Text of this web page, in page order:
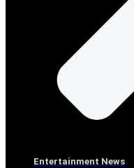
Entertainment News